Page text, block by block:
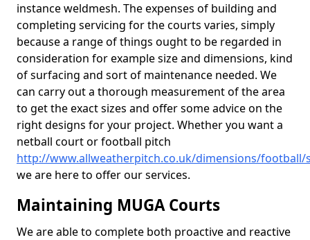
instance weldmesh. The expenses of building and
completing servicing for the courts varies, simply
because a range of things ought to be regarded in
consideration for example size and dimensions, kind
of surfacing and sort of maintenance needed. We
can carry out a thorough measurement of the area
to get the exact sizes and offer some advice on the
right designs for your project. Whether you want a
netball court or football pitch
http://www.allweatherpitch.co.uk/dimensions/football/
we are here to offer our services.
Maintaining MUGA Courts
We are able to complete both proactive and reactive